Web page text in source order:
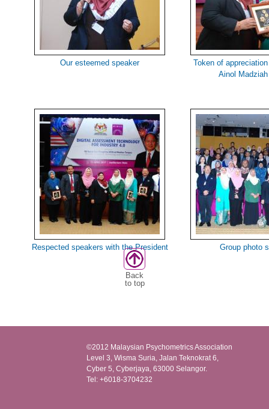
Our esteemed speaker
Token of
Ainol
Respected speakers with the President Group photo
Back
to top
©2012 Malaysian Psychometrics Association
Level 3, Wisma Suria, Jalan Teknokrat 6,
Cyber 5, Cyberjaya, 63000 Selangor.
Tel: +6018-3704232